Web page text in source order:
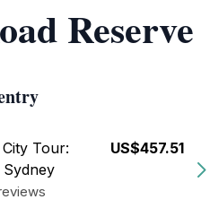
Reserve
Tour:
US$457.51